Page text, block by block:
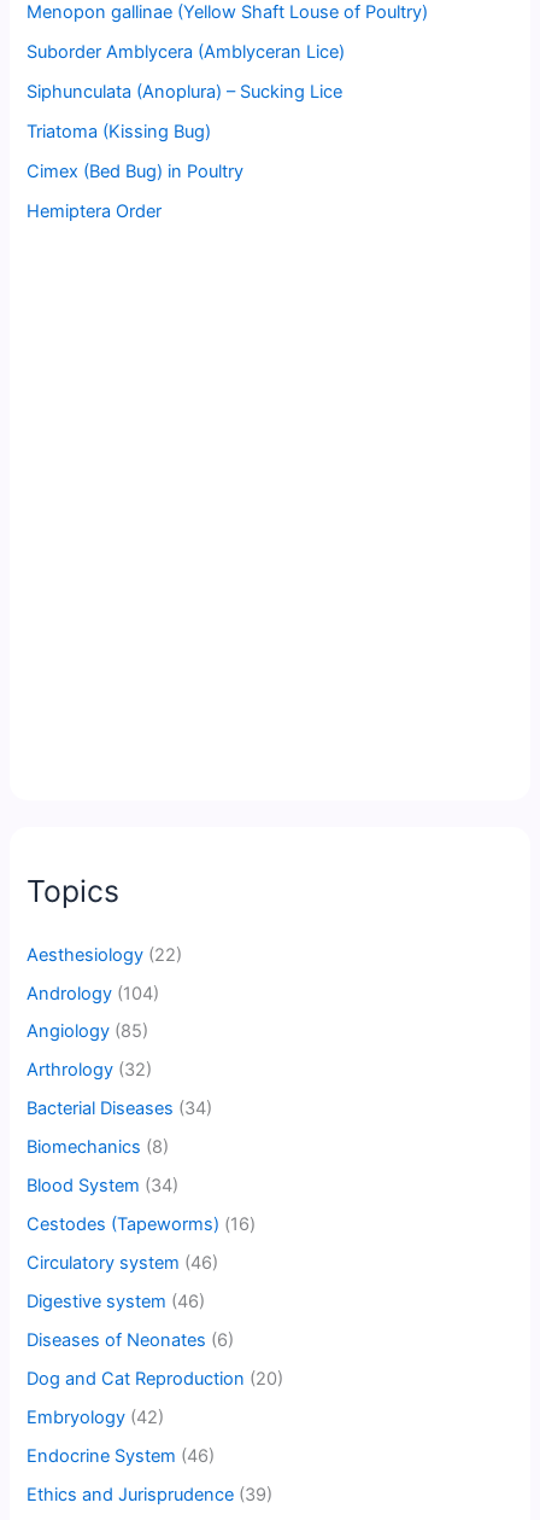
Menopon gallinae (Yellow Shaft Louse of Poultry)
Suborder Amblycera (Amblyceran Lice)
Siphunculata (Anoplura) – Sucking Lice
Triatoma (Kissing Bug)
Cimex (Bed Bug) in Poultry
Hemiptera Order
Topics
Aesthesiology (22)
Andrology (104)
Angiology (85)
Arthrology (32)
Bacterial Diseases (34)
Biomechanics (8)
Blood System (34)
Cestodes (Tapeworms) (16)
Circulatory system (46)
Digestive system (46)
Diseases of Neonates (6)
Dog and Cat Reproduction (20)
Embryology (42)
Endocrine System (46)
Ethics and Jurisprudence (39)